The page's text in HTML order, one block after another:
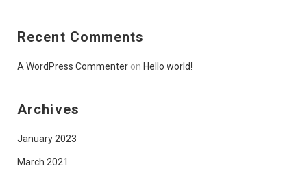
Recent Comments
A WordPress Commenter on Hello world!
Archives
January 2023
March 2021